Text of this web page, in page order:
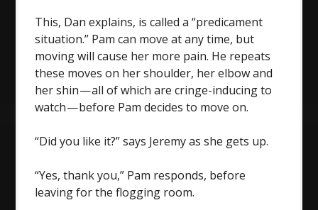
This, Dan explains, is called a “predicament
situation.” Pam can move at any time, but
moving will cause her more pain. He repeats
these moves on her shoulder, her elbow and
her shin — all of which are cringe-inducing to
watch — before Pam decides to move on.
“Did you like it?” says Jeremy as she gets up.
“Yes, thank you,” Pam responds, before
leaving for the flogging room.